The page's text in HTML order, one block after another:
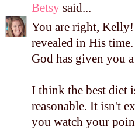
Betsy said...
You are right,
revealed in His
God has given you
I think the best diet
reasonable. It isn't
you watch your